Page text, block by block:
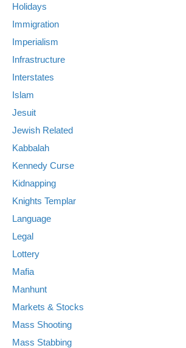
Holidays
Immigration
Imperialism
Infrastructure
Interstates
Islam
Jesuit
Jewish Related
Kabbalah
Kennedy Curse
Kidnapping
Knights Templar
Language
Legal
Lottery
Mafia
Manhunt
Markets & Stocks
Mass Shooting
Mass Stabbing